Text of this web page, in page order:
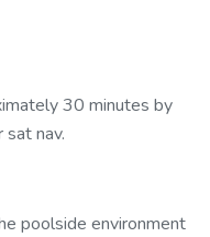
30 minutes by
nav.
poolside environment